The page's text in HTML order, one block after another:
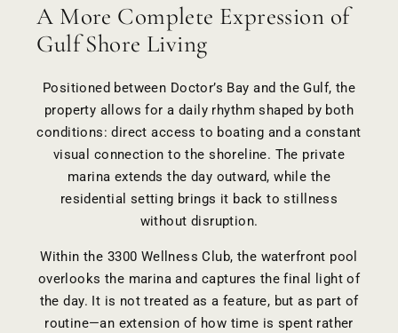
A More Complete Expression of
Gulf Shore Living
Positioned between Doctor’s Bay and the Gulf, the
property allows for a daily rhythm shaped by both
conditions: direct access to boating and a constant
visual connection to the shoreline. The private
marina extends the day outward, while the
residential setting brings it back to stillness
without disruption.
Within the 3300 Wellness Club, the waterfront pool
overlooks the marina and captures the final light of
the day. It is not treated as a feature, but as part of
routine—an extension of how time is spent rather